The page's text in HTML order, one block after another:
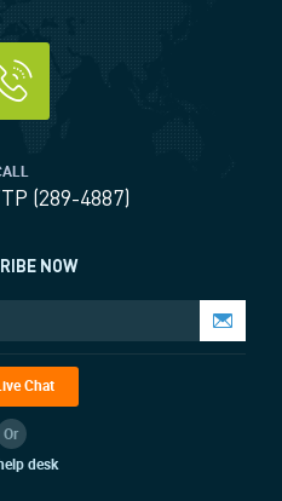
(289-4887)
NOW
Chat
Or
desk